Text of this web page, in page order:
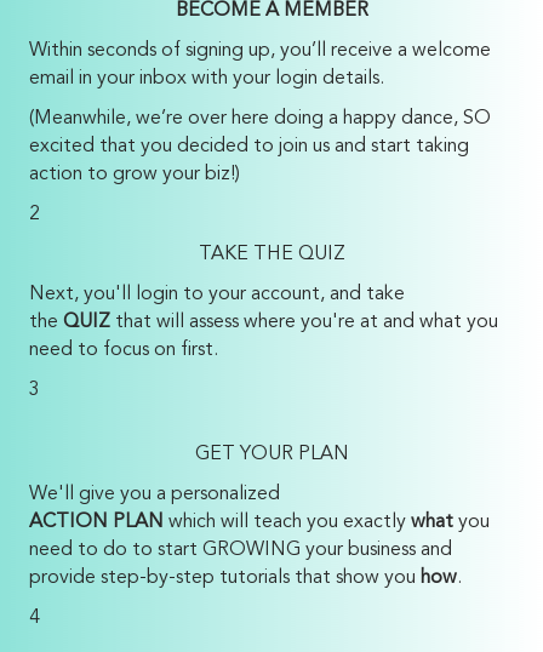
BECOME A MEMBER
Within seconds of signing up, you’ll receive a welcome
email in your inbox with your login details.
(Meanwhile, we’re over here doing a happy dance, SO
excited that you decided to join us and start taking
action to grow your biz!)
2
TAKE THE QUIZ
Next, you'll login to your account, and take
the QUIZ that will assess where you're at and what you
need to focus on first.
3
GET YOUR PLAN
We'll give you a personalized
ACTION PLAN which will teach you exactly what you
need to do to start GROWING your business and
provide step-by-step tutorials that show you how.
4